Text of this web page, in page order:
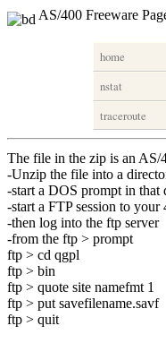
AS/400 Freeware
home
nstat
traceroute
The file in the zip is an
-Unzip the file into a
-start a DOS prompt in that
-start a FTP session to your
-then log into the ftp server
-from the ftp > prompt
ftp > cd qgpl
ftp > bin
ftp > quote site namefmt 1
ftp > put savefilename.savf
ftp > quit